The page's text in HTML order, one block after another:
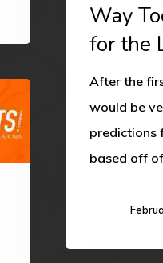
Way
for the
After the
would be
predictions
based off